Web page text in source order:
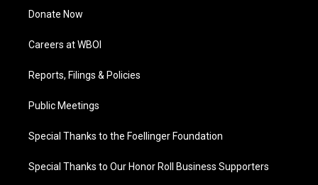
Donate Now
Careers at WBOI
Reports, Filings & Policies
Public Meetings
Special Thanks to the Foellinger Foundation
Special Thanks to Our Honor Roll Business Supporters